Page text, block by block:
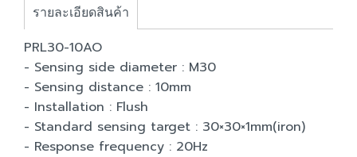
รายละเอียดสินค้า
PRL30-10AO
- Sensing side diameter : M30
- Sensing distance : 10mm
- Installation : Flush
- Standard sensing target : 30×30×1mm(iron)
- Response frequency : 20Hz